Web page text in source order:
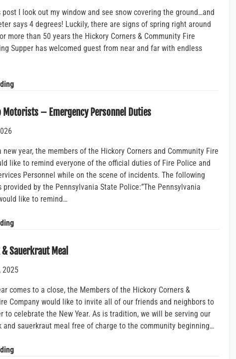
I look out my window and see snow covering the ground…and
says 4 degrees! Luckily, there are signs of spring right around
more than 50 years the Hickory Corners & Community Fire
Supper has welcomed guest from near and far with endless
Annual
Supper
2026
Motorists – Emergency Personnel Duties
new year, the members of the Hickory Corners and Community Fire
like to remind everyone of the official duties of Fire Police and
Personnel while on the scene of incidents. The following
by the Pennsylvania State Police:”The Pennsylvania
like to remind…
Reminder
Motorists
Emergency
Duties
Sauerkraut Meal
2025
comes to a close, the Members of the Hickory Corners &
Company would like to invite all of our friends and neighbors to
to celebrate the New Year. As is tradition, we will be serving our
and sauerkraut meal free of charge to the community beginning…
Annual